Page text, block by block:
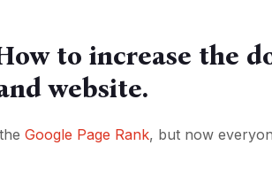
to increase the
website.
theGoogle Page Rank, but now